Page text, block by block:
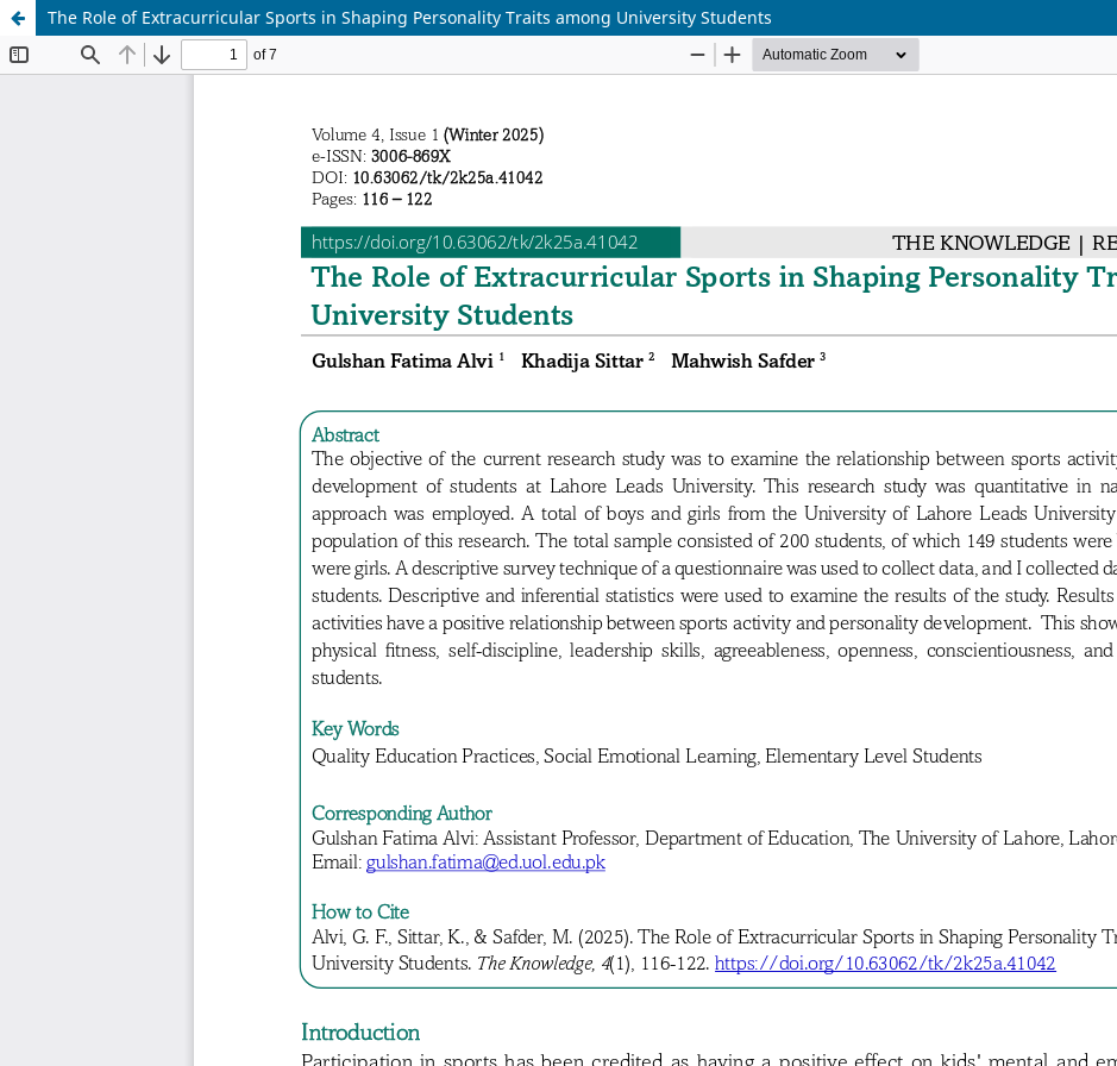
The Role of Extracurricular Sports in Shaping Personality Traits among University Students